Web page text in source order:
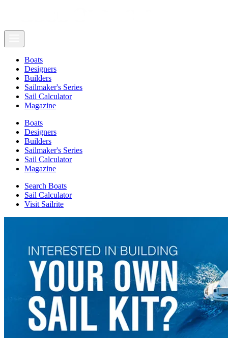
Boats
Designers
Builders
Sailmaker's Series
Sail Calculator
Magazine
Boats
Designers
Builders
Sailmaker's Series
Sail Calculator
Magazine
Search Boats
Sail Calculator
Visit Sailrite